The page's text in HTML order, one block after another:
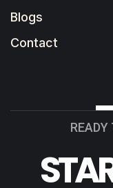
Blogs
Contact
READY